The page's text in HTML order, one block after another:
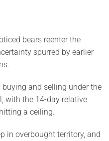
bears reenter the
spurred by earlier
and selling under the
with the 14-day relative
a ceiling.
in overbought territory, and